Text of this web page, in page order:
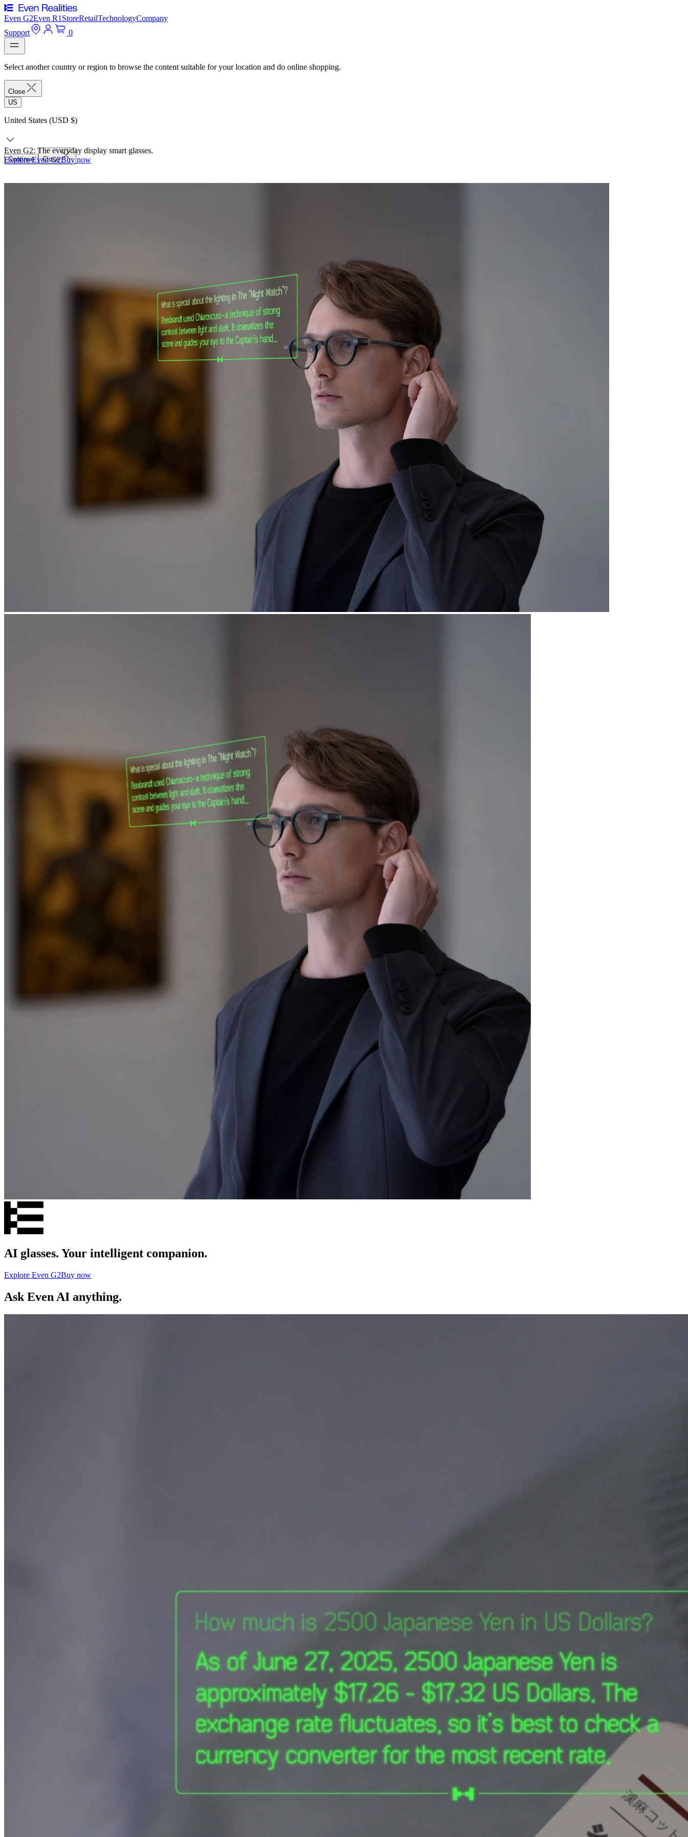
Even G2Even R1 StoreRetailTechnologyCompany
Support
0
Select another country or region to browse the content suitable for your location and do online shopping.
Close
US
United States (USD $)
Continue Close
Even G2: The everyday display smart glasses.
Explore Even G2Buy now
AI glasses. Your intelligent companion.
Explore Even G2Buy now
Ask Even AI anything.